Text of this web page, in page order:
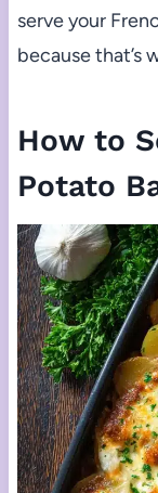
serve your
because that’s
How to
Potato